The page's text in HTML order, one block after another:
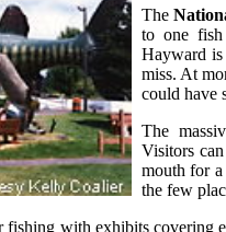
The
to one
Hayward
miss. At
could have
The
Visitors
mouth for
the few
fishing with exhibits